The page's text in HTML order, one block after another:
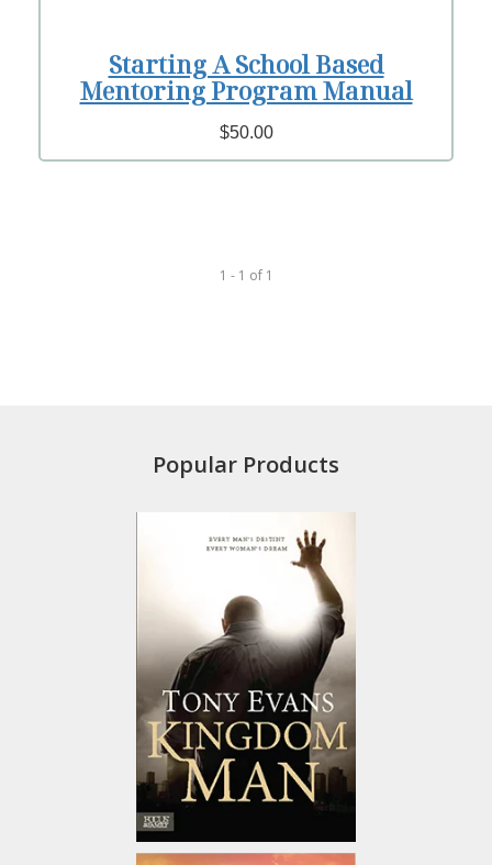
Starting A School Based
Mentoring Program Manual
$50.00
1 - 1 of 1
Popular Products